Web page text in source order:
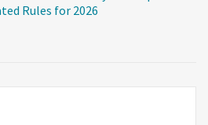
Rules for 2026